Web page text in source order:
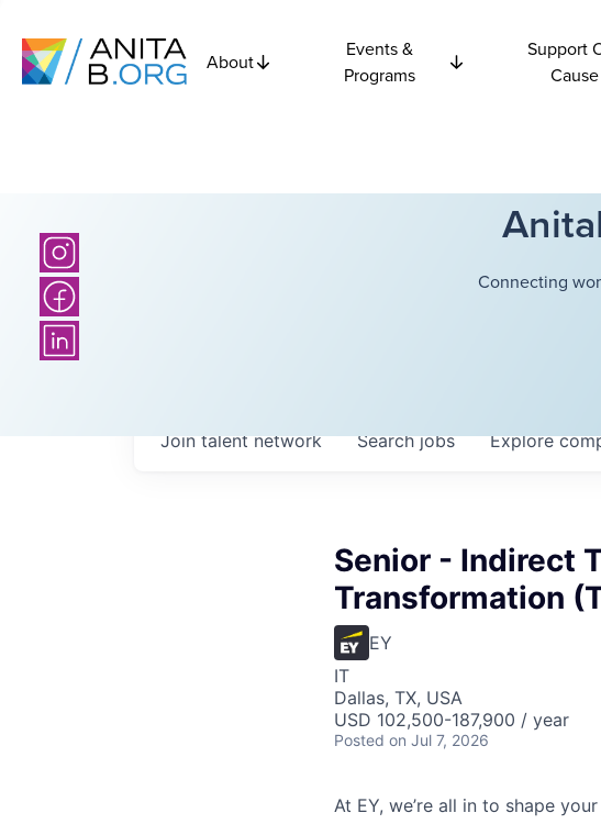
About
Events &
Programs
Support
Cause
Connecting
Searchjobs Explore
Join talent network
Senior - Indirect
Transformation
EY
IT
Dallas, TX, USA
USD 102,500-187,900 / year
Posted on Jul 7, 2026
At EY, we’re all in to shape